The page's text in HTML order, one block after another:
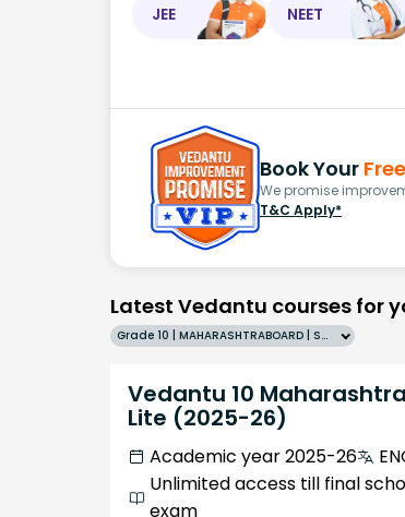
JEE NEET
Book Your
We promise
T&C Apply*
Latest Vedantu courses for
Grade 10 | MAHARASHTRABOARD | SCHOOL | English
Vedantu 10
Lite (2025-26)
Academic year 2025-26
Unlimited access till final
exam